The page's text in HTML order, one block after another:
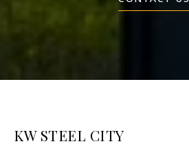
KW STEEL CITY